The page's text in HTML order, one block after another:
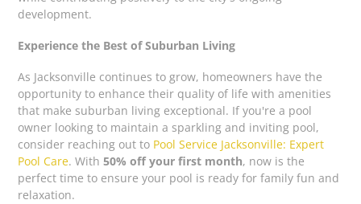
development.
Experience the Best of Suburban Living
As Jacksonville continues to grow, homeowners have the
opportunity to enhance their quality of life with amenities
that make suburban living exceptional. If you're a pool
owner looking to maintain a sparkling and inviting pool,
consider reaching out to Pool Service Jacksonville: Expert
Pool Care. With50% off your first month, now is the
perfect time to ensure your pool is ready for family fun and
relaxation.